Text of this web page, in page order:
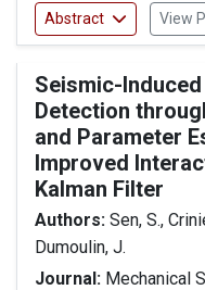
Abstract View
Seismic-
Detection
and Parameter
Improved
Kalman Filter
Authors: Sen, S.,
Dumoulin, J.
Journal: Mechanical